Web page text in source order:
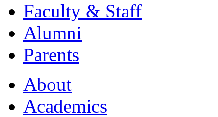
Faculty & Staff
Alumni
Parents
About
Academics